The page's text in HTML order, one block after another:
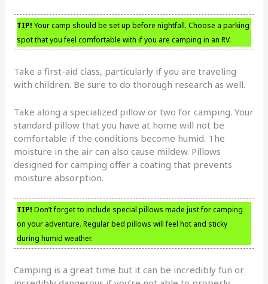
TIP! Your camp should be set up before nightfall. Choose a parking
spot that you feel comfortable with if you are camping in an RV.
Take a first-aid class, particularly if you are traveling
with children. Be sure to do thorough research as well.
Take along a specialized pillow or two for camping. Your
standard pillow that you have at home will not be
comfortable if the conditions become humid. The
moisture in the air can also cause mildew. Pillows
designed for camping offer a coating that prevents
moisture absorption.
TIP! Don’t forget to include special pillows made just for camping
on your adventure. Regular bed pillows will feel hot and sticky
during humid weather.
Camping is a great time but it can be incredibly fun or